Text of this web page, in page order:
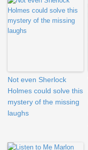
Not even Sherlock
Holmes could solve this
mystery of the missing
laughs